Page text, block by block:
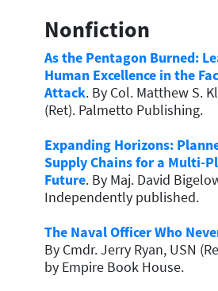
Nonfiction
As the Pentagon Burned:
Human Excellence in the
Attack. By Col. Matthew S.
(Ret). Palmetto Publishing.
Expanding Horizons:
Supply Chains for a Multi-
Future. By Maj. David
Independently published.
The Naval Officer Who
By Cmdr. Jerry Ryan, USN
by Empire Book House.